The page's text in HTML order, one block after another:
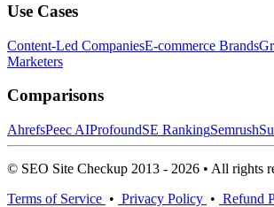
Use Cases
Content-Led CompaniesE-commerce Brands
Marketers
Comparisons
AhrefsPeec AIProfoundSE RankingSemrush
© SEO Site Checkup 2013 - 2026 • All rights
Terms of Service • Privacy Policy • Refund